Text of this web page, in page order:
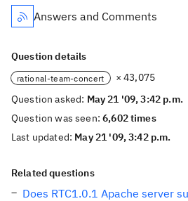
Answers and Comments
Question details
rational-team-concert
× 43,075
Question asked: May 21 '09, 3:42 p.m.
Question was seen:6,602 times
Last updated: May 21 '09, 3:42 p.m.
Related questions
Does RTC1.0.1 Apache server